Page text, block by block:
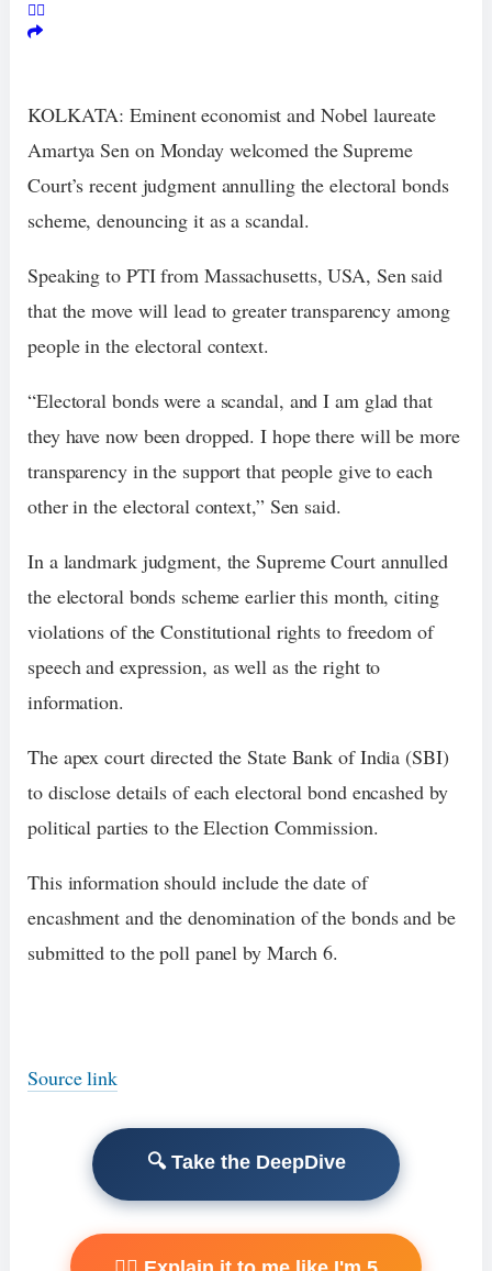
KOLKATA: Eminent economist and Nobel laureate
Amartya Sen on Monday welcomed the Supreme
Court’s recent judgment annulling the electoral bonds
scheme, denouncing it as a scandal.
Speaking to PTI from Massachusetts, USA, Sen said
that the move will lead to greater transparency among
people in the electoral context.
“Electoral bonds were a scandal, and I am glad that
they have now been dropped. I hope there will be more
transparency in the support that people give to each
other in the electoral context,” Sen said.
In a landmark judgment, the Supreme Court annulled
the electoral bonds scheme earlier this month, citing
violations of the Constitutional rights to freedom of
speech and expression, as well as the right to
information.
The apex court directed the State Bank of India (SBI)
to disclose details of each electoral bond encashed by
political parties to the Election Commission.
This information should include the date of
encashment and the denomination of the bonds and be
submitted to the poll panel by March 6.
Source link
🔍 Take the DeepDive